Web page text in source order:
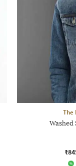
The
Washed